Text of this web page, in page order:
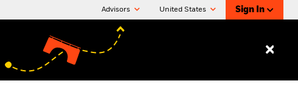
Advisors United States Sign In